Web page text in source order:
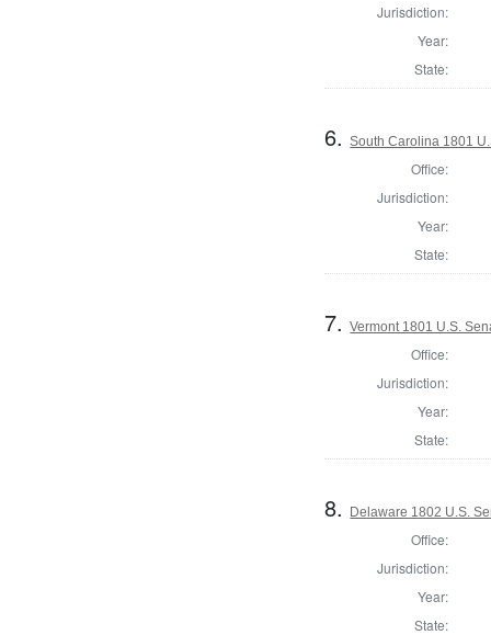
Jurisdiction:
Year:
State:
6.South Carolina 1801
Office:
Jurisdiction:
Year:
State:
7.Vermont 1801 U.S.
Office:
Jurisdiction:
Year:
State:
8. Delaware 1802 U.S.
Office:
Jurisdiction:
Year:
State: